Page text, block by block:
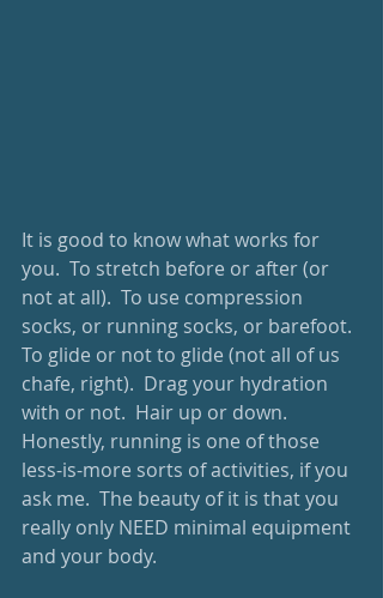
It is good to know what works for
you.  To stretch before or after (or
not at all).  To use compression
socks, or running socks, or barefoot.
To glide or not to glide (not all of us
chafe, right).  Drag your hydration
with or not.  Hair up or down.
Honestly, running is one of those
less-is-more sorts of activities, if you
ask me.  The beauty of it is that you
really only NEED minimal equipment
and your body.